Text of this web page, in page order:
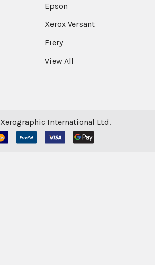
Epson
Xerox Versant
Fiery
View All
Xerographic International Ltd.